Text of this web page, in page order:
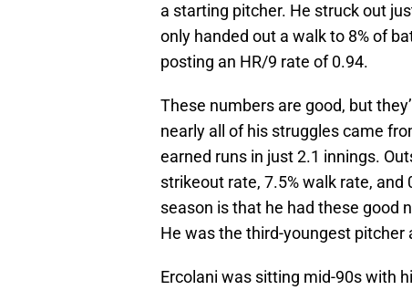
a starting pitcher. He struck out
only handed out a walk to 8% of
posting an HR/9 rate of 0.94.
These numbers are good, but
nearly all of his struggles came
earned runs in just 2.1 innings.
strikeout rate, 7.5% walk rate,
season is that he had these good
He was the third-youngest
Ercolani was sitting mid-90s with